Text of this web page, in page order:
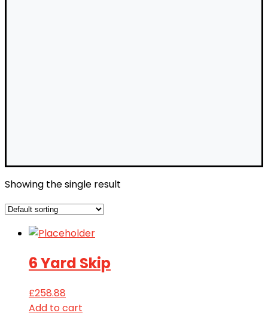
Showing the single result
6 Yard Skip
£258.88
Add to cart